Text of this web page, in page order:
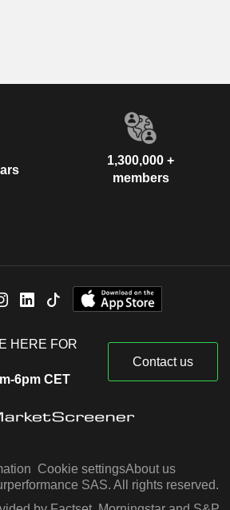
1,300,000 +
members
HERE FOR
6pm CET
Contact us
Cookie settingsAbout us
SAS. All rights reserved.